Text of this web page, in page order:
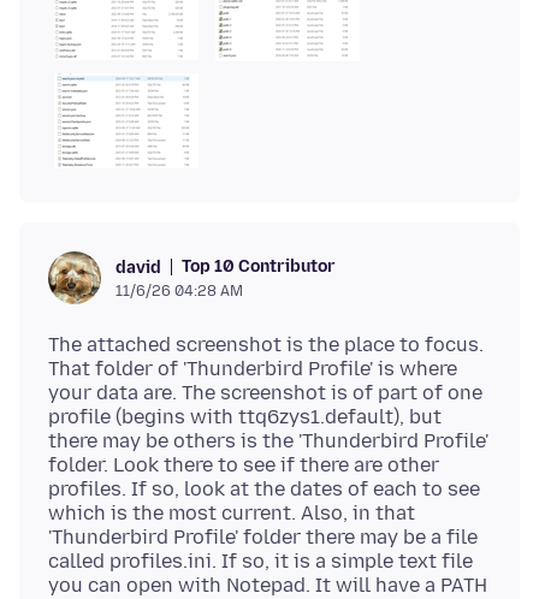
david Top 10 Contributor
11/6/26 04:28 AM
The attached screenshot is the place to focus.
That folder of 'Thunderbird Profile' is where
your data are. The screenshot is of part of one
profile (begins with ttq6zys1.default), but
there may be others is the 'Thunderbird Profile'
folder. Look there to see if there are other
profiles. If so, look at the dates of each to see
which is the most current. Also, in that
'Thunderbird Profile' folder there may be a file
called profiles.ini. If so, it is a simple text file
you can open with Notepad. It will have a PATH